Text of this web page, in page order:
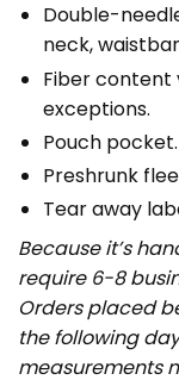
Double-
neck,
Fiber content
exceptions.
Pouch pocket.
Preshrunk
Tear away
Because it’s
require 6-8
Orders placed
the following
measurements